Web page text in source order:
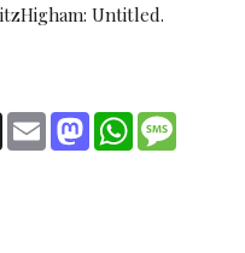
Untitled.
X Email MastodonWhatsApp